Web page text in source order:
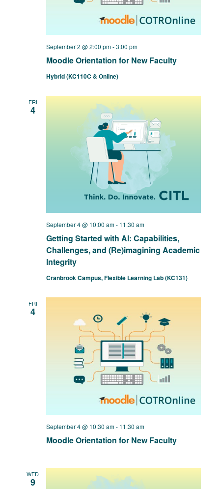
Moodle Orientation for New Faculty
September 2 @ 2:00 pm-3:00 pm
Hybrid (KC110C & Online)
FRI
4
Getting Started with AI: Capabilities,
Challenges, and (Re)imagining Academic
Integrity
September 4 @ 10:00 am- 11:30 am
Cranbrook Campus, Flexible Learning Lab (KC131)
FRI
4
Moodle Orientation for New Faculty
September 4 @ 10:30 am- 11:30 am
WED
9